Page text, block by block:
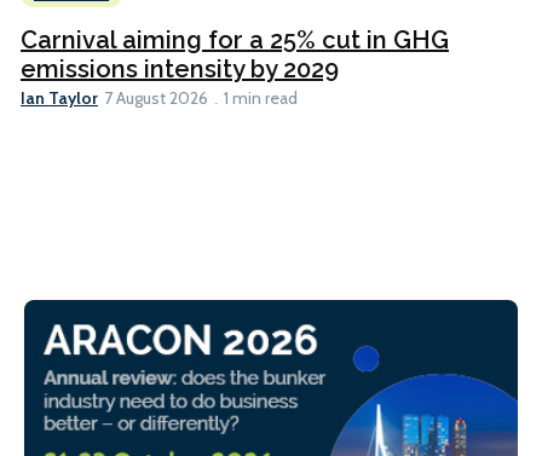
Carnival aiming for a 25% cut in GHG
emissions intensity by 2029
Ian Taylor 7 August 2026 1 min read